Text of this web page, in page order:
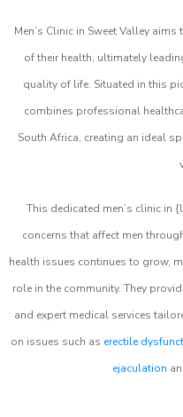
Men’s Clinic in Sweet Valley
of their health, ultimately
quality of life. Situated in this
combines professional
South Africa, creating an ideal
This dedicated men’s clinic in
concerns that affect men
health issues continues to grow,
role in the community. They
and expert medical services
on issues such as erectile
ejaculation